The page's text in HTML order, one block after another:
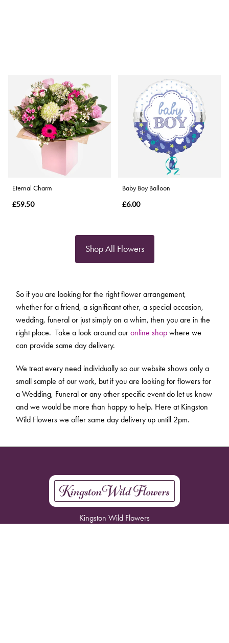
Eternal Charm
£59.50
Baby Boy Balloon
£6.00
Shop All Flowers
So if you are looking for the right flower arrangement,
whether for a friend, a significant other, a special occasion,
wedding, funeral or just simply on a whim, then you are in the
right place. Take a look around our online shop where we
can provide same day delivery.
We treat every need individually so our website shows only a
small sample of our work, but if you are looking for flowers for
a Wedding, Funeral or any other specific event do let us know
and we would be more than happy to help. Here at Kingston
Wild Flowers we offer same day delivery up untill 2pm.
Kingston Wild Flowers